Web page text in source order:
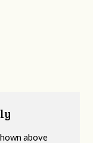
above